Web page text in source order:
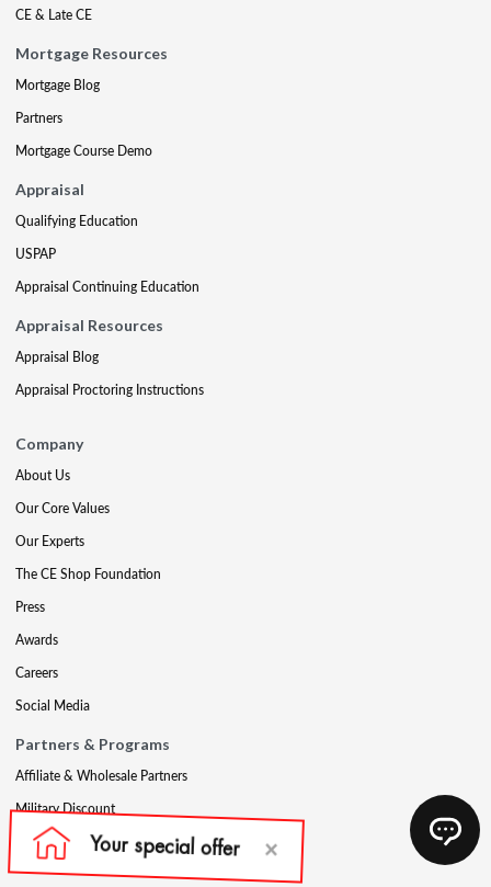
CE & Late CE
Mortgage Resources
Mortgage Blog
Partners
Mortgage Course Demo
Appraisal
Qualifying Education
USPAP
Appraisal Continuing Education
Appraisal Resources
Appraisal Blog
Appraisal Proctoring Instructions
Company
About Us
Our Core Values
Our Experts
The CE Shop Foundation
Press
Awards
Careers
Social Media
Partners & Programs
Affiliate & Wholesale Partners
Military Discount
Account